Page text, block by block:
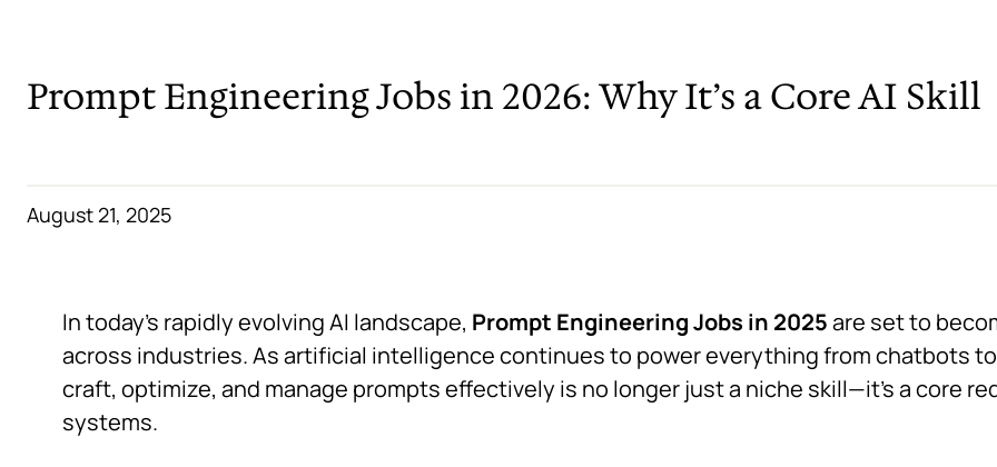
Prompt Engineering Jobs in 2026: Why It’s a Core AI Skill
August 21, 2025
In today’s rapidly evolving AI landscape, Prompt Engineering Jobs in 2025are set to
across industries. As artificial intelligence continues to power everything from chatbots
craft, optimize, and manage prompts effectively is no longer just a niche skill—it’s a core
systems.